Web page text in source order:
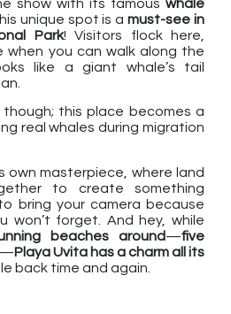
show with its famous whale
unique spot is amust-see in
Park! Visitors flock here,
when you can walk along the
like a giant whale’s tail
this place becomes a
real whales during migration
own masterpiece, where land
to create something
bring your camera because
won’t forget. And hey, while
beaches around—five
—Playa Uvita has a charm all its
back time and again.